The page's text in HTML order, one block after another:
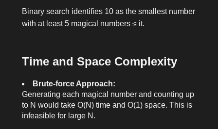
Binary search identifies 10 as the smallest number
with at least 5 magical numbers ≤ it.
Time and Space Complexity
Brute-force Approach:
Generating each magical number and counting up
to N would take O(N) time and O(1) space. This is
infeasible for large N.